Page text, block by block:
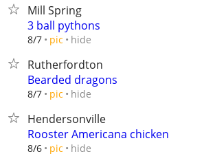
Mill Spring
3 ball pythons
8/7 pic hide
Rutherfordton
Bearded dragons
8/7 pic hide
Hendersonville
Rooster Americana chicken
8/6 pic hide